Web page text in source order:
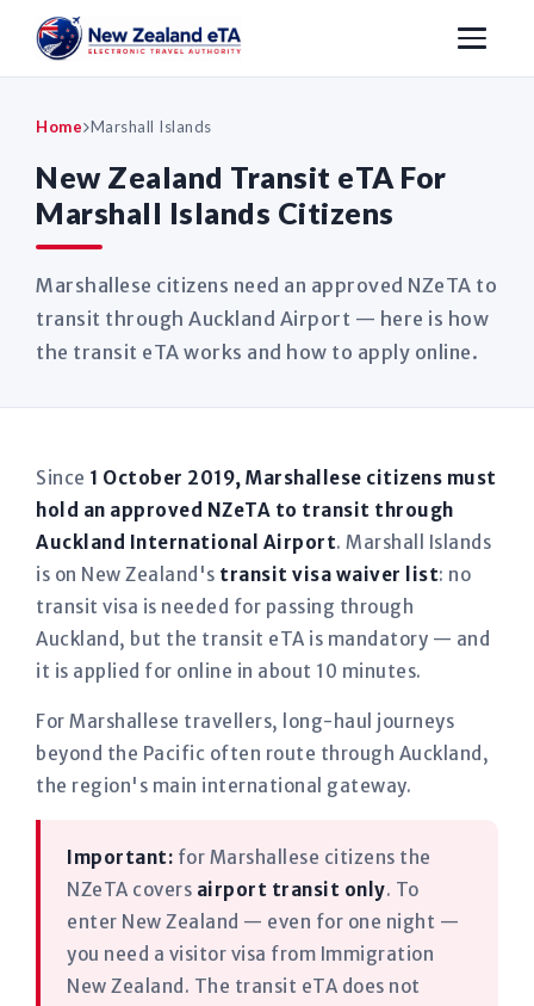
Home Marshall Islands
New Zealand Transit eTA For
Marshall Islands Citizens
Marshallese citizens need an approved NZeTA to
transit through Auckland Airport — here is how
the transit eTA works and how to apply online.
Since 1 October 2019, Marshallese citizens must
hold an approved NZeTA to transit through
Auckland International Airport. Marshall Islands
is on New Zealand's transit visa waiver list: no
transit visa is needed for passing through
Auckland, but the transit eTA is mandatory — and
it is applied for online in about 10 minutes.
For Marshallese travellers, long-haul journeys
beyond the Pacific often route through Auckland,
the region's main international gateway.
Important: for Marshallese citizens the
NZeTA covers airport transit only. To
enter New Zealand — even for one night —
you need a visitor visa from Immigration
New Zealand. The transit eTA does not